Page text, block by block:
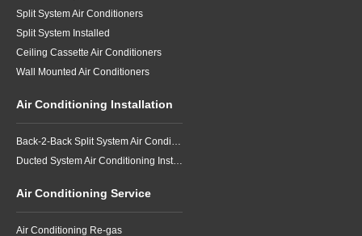
Split System Air Conditioners
Split System Installed
Ceiling Cassette Air Conditioners
Wall Mounted Air Conditioners
Air Conditioning Installation
Back-2-Back Split System Air Conditioning Installation
Ducted System Air Conditioning Installation
Air Conditioning Service
Air Conditioning Re-gas